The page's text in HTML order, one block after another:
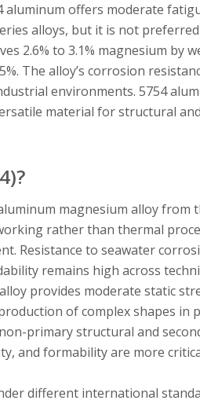
aluminum offers moderate
alloys, but it is not
2.6% to 3.1% magnesium by
The alloy’s corrosion
environments. 5754
material for structural
magnesium alloy from
rather than thermal
Resistance to seawater
remains high across
provides moderate static
of complex shapes in
primary structural and
and formability are more
different international